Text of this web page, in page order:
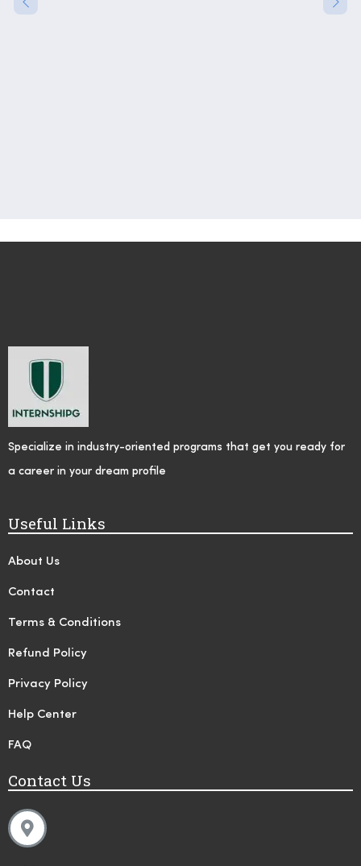
Specialize in industry-oriented programs that get you ready for
a career in your dream profile
Useful Links
About Us
Contact
Terms & Conditions
Refund Policy
Privacy Policy
Help Center
FAQ
Contact Us